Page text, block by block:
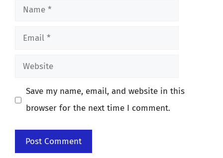
Name
Email
Website
Save my name, email, and website in this
browser for the next time I comment.